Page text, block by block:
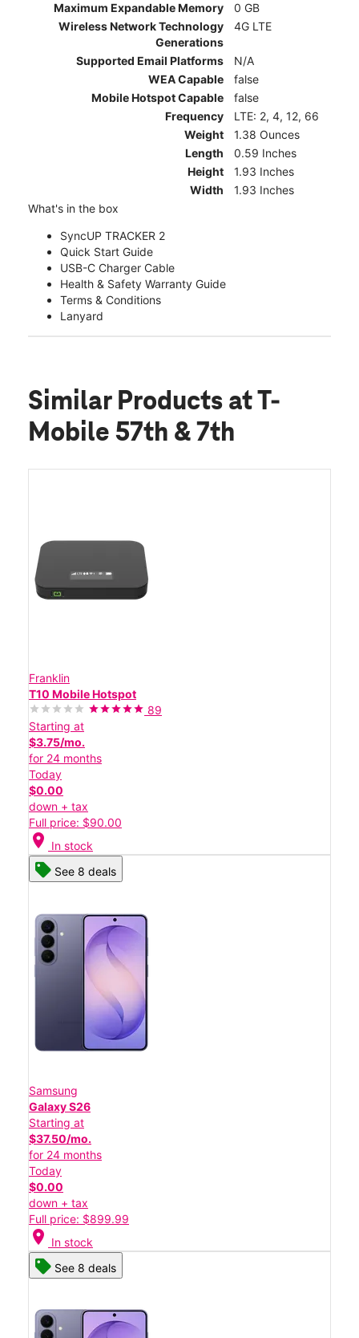
Maximum Expandable Memory
0 GB
Wireless Network Technology
Generations
4G LTE
Supported Email Platforms
N/A
WEA Capable
false
Mobile Hotspot Capable
false
Frequency
LTE: 2, 4, 12, 66
Weight
1.38 Ounces
Length
0.59 Inches
Height
1.93 Inches
Width
1.93 Inches
What's in the box
SyncUP TRACKER 2
Quick Start Guide
USB-C Charger Cable
Health & Safety Warranty Guide
Terms & Conditions
Lanyard
Similar Products at T-
Mobile 57th & 7th
Franklin
T10 Mobile Hotspot
89
Starting at
$3.75/mo.
for 24 months
Today
$0.00
down + tax
Full price: $90.00
location_on In stock
See 8 deals
Samsung
Galaxy S26
Starting at
$37.50/mo.
for 24 months
Today
$0.00
down + tax
Full price: $899.99
location_on In stock
See 8 deals